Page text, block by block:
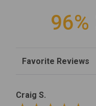
96%
Sort Reviews
Craig S.